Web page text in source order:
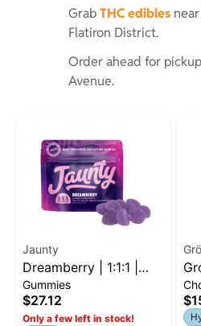
GrabTHC edibles
Flatiron District.
Order ahead for
Avenue.
Jaunty
Dreamberry | 1:1:1 |
THC:CBD:CBN | 100mg
| 10pk
Gummies
$27.12
Only a few left in stock!